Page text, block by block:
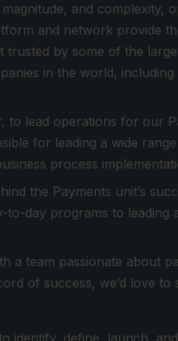
and complexity,
and network provide
by some of the
in the world,
to lead operations for our
for leading a wide
process
the Payments unit’s
day programs to leading
a team passionate about
of success, we’d love to
identify, define, launch,